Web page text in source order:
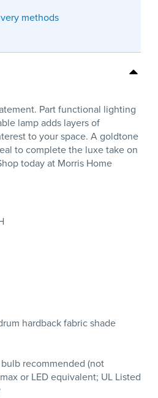
methods
Part functional lighting
lamp adds layers of
to your space. A goldtone
to complete the luxe take on
today at Morris Home
hardback fabric shade
recommended (not
or LED equivalent; UL Listed